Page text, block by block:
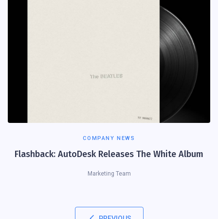
COMPANY NEWS
Flashback: AutoDesk Releases The White Album
Marketing Team